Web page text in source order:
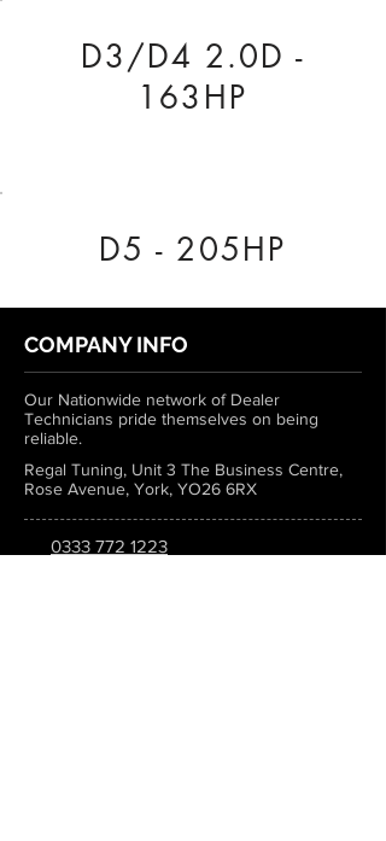
D3/D4 2.0D -
163HP
D5 - 205HP
COMPANY INFO
Our Nationwide network of Dealer
Technicians pride themselves on being
reliable.
Regal Tuning, Unit 3 The Business Centre,
Rose Avenue, York, YO26 6RX
0333 772 1223